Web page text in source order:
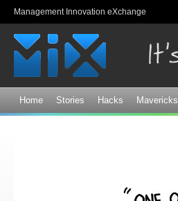
Management Innovation eXchange
Home Stories Hacks Mavericks